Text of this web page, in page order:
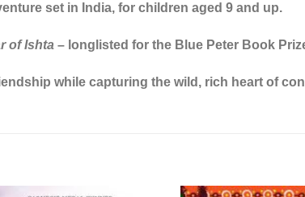
set in India, for children aged 9 and up.
of Ishta – longlisted for the Blue Peter Book
while capturing the wild, rich heart of